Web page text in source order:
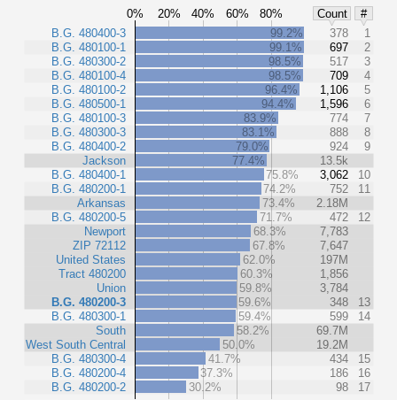
0% 20% 40% 60% 80% Count
#
B.G. 480400-3
B.G. 480100-1
B.G. 480300-2
B.G. 480100-4
B.G. 480100-2
B.G. 480500-1
B.G. 480100-3
B.G. 480300-3
B.G. 480400-2
Jackson
B.G. 480400-1
B.G. 480200-1
Arkansas
B.G. 480200-5
Newport
ZIP 72112
United States
Tract 480200
Union
B.G. 480200-3
B.G. 480300-1
South
West South Central
B.G. 480300-4
B.G. 480200-4
B.G. 480200-2
99.2% 378
1
99.1%
697
2
98.5%
517
3
98.5%
709
4
96.4%
1,106
5
94.4%
1,596
6
83.9%
774
7
83.1%
888
8
79.0%
924
9
77.4%
13.5k
75.8%
3,062
10
74.2%
752
11
73.4%
2.18M
71.7%
472
12
68.3%
7,783
67.8%
7,647
62.0%
197M
60.3%
1,856
59.8%
3,784
59.6%
348
13
59.4%
599
14
58.2%
69.7M
50.0%
19.2M
41.7%
434
15
37.3%
186
16
30.2%
98 17